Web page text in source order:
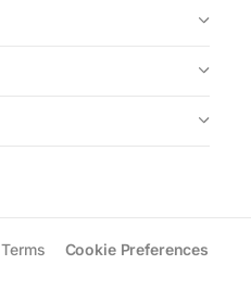
Terms Cookie Preferences